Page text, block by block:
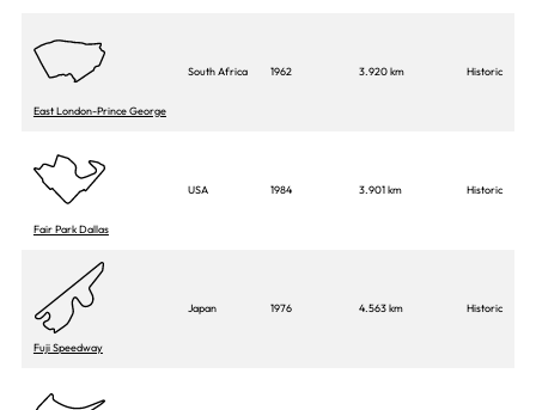
East London-Prince George
South Africa 1962 3.920 km Historic
Fair Park Dallas
USA 1984 3.901 km Historic
Fuji Speedway
Japan 1976 4.563 km Historic